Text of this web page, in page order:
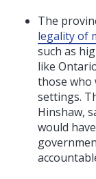
The
legality of
such as
like
those who
settings.
Hinshaw,
would